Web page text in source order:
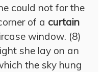
could not for the
of a curtain
window. (8)
she lay on an
the sky hung